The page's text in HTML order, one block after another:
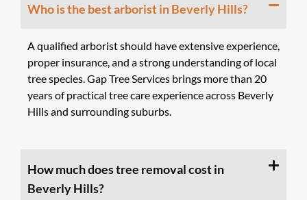
Who is the best arborist in Beverly Hills?
A qualified arborist should have extensive experience,
proper insurance, and a strong understanding of local
tree species. Gap Tree Services brings more than 20
years of practical tree care experience across Beverly
Hills and surrounding suburbs.
How much does tree removal cost in
Beverly Hills?